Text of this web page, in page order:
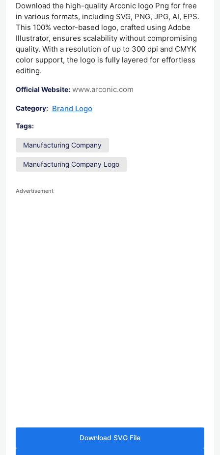
Download the high-quality Arconic logo Png for free
in various formats, including SVG, PNG, JPG, AI, EPS.
This 100% vector-based logo, crafted using Adobe
Illustrator, ensures scalability without compromising
quality. With a resolution of up to 300 dpi and CMYK
color support, the logo is fully layered for effortless
editing.
Official Website: www.arconic.com
Category: Brand Logo
Tags:
Manufacturing Company
Manufacturing Company Logo
Advertisement
Download SVG File